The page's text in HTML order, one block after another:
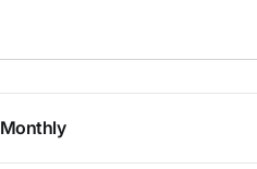
Monthly